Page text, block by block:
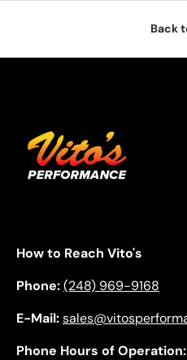
Back
How to Reach Vito's
Phone:(248) 969-9168
E-Mail:
Phone Hours of Operation: